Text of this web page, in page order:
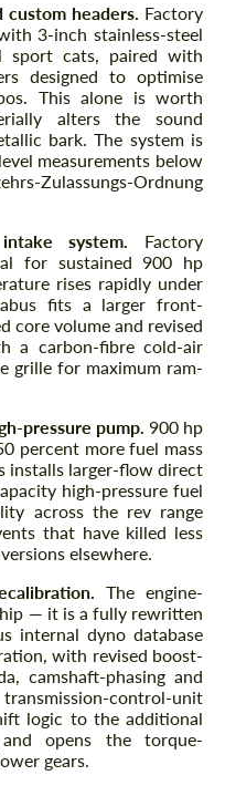
headers. Factory
3-inch stainless-steel
sport cats, paired with
designed to optimise
This alone is worth
alters the sound
bark. The system is
measurements below
Zulassungs-Ordnung
system. Factory
for sustained 900 hp
rises rapidly under
fits a larger front-
core volume and revised
a carbon-fibre cold-air
grille for maximum ram-
pressure pump. 900 hp
percent more fuel mass
installs larger-flow direct
high-pressure fuel
across the rev range
that have killed less
elsewhere.
The engine-
— it is a fully rewritten
internal dyno database
with revised boost-
camshaft-phasing and
control-unit
logic to the additional
opens the torque-
gears.